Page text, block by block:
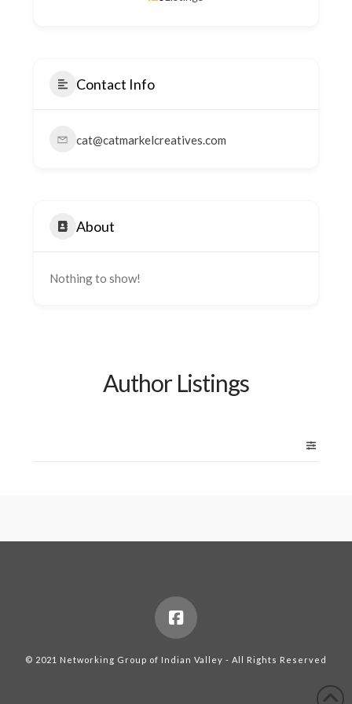
Contact Info
cat@catmarkelcreatives.com
About
Nothing to show!
Author Listings
© 2021 Networking Group of Indian Valley - All Rights Reserved